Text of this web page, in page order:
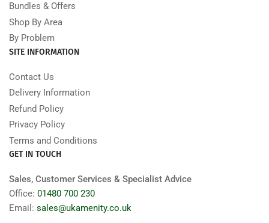
Bundles & Offers
Shop By Area
By Problem
SITE INFORMATION
Contact Us
Delivery Information
Refund Policy
Privacy Policy
Terms and Conditions
GET IN TOUCH
Sales, Customer Services & Specialist Advice
Office: 01480 700 230
Email: sales@ukamenity.co.uk